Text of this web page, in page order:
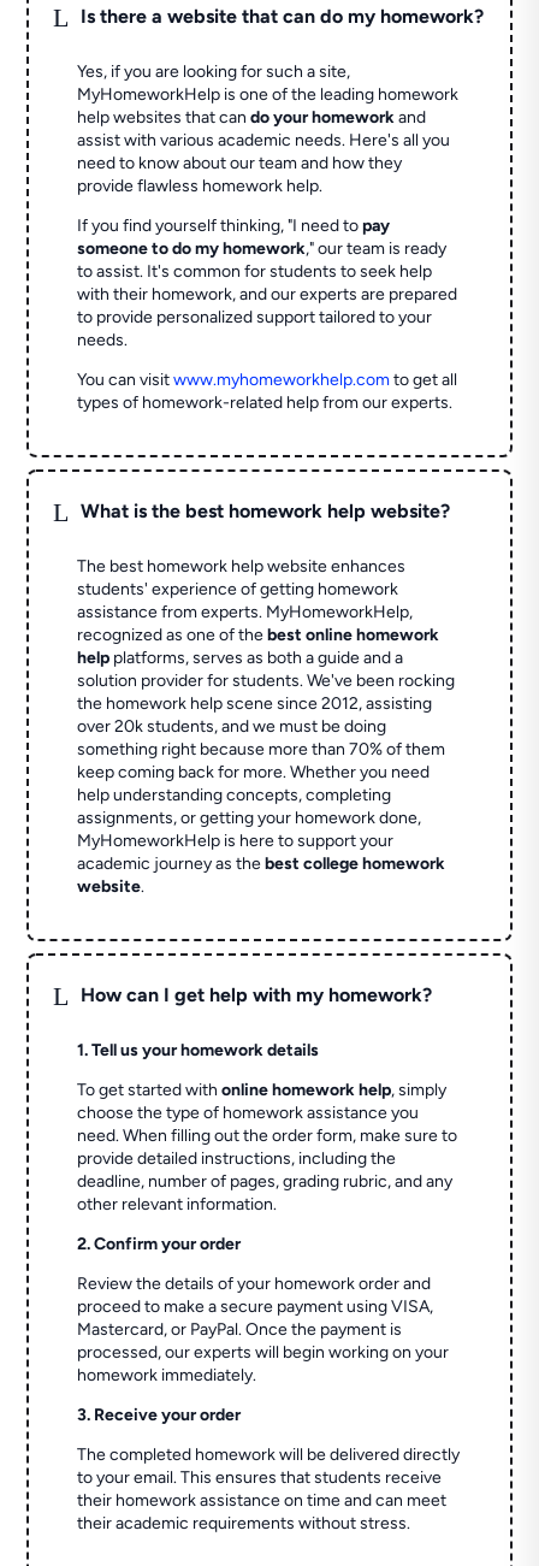
L Is there a website that can do my homework?
Yes, if you are looking for such a site,
MyHomeworkHelp is one of the leading homework
help websites that cando your homeworkand
assist with various academic needs. Here's all you
need to know about our team and how they
provide flawless homework help.
If you find yourself thinking, "I need topay
someone to do my homework," our team is ready
to assist. It's common for students to seek help
with their homework, and our experts are prepared
to provide personalized support tailored to your
needs.
You can visitwww.myhomeworkhelp.comto get all
types of homework-related help from our experts.
L What is the best homework help website?
The best homework help website enhances
students' experience of getting homework
assistance from experts. MyHomeworkHelp,
recognized as one of thebest online homework
help platforms, serves as both a guide and a
solution provider for students. We've been rocking
the homework help scene since 2012, assisting
over 20k students, and we must be doing
something right because more than 70% of them
keep coming back for more. Whether you need
help understanding concepts, completing
assignments, or getting your homework done,
MyHomeworkHelp is here to support your
academic journey as thebest college homework
website.
L How can I get help with my homework?
1. Tell us your homework details
To get started withonline homework help, simply
choose the type of homework assistance you
need. When filling out the order form, make sure to
provide detailed instructions, including the
deadline, number of pages, grading rubric, and any
other relevant information.
2. Confirm your order
Review the details of your homework order and
proceed to make a secure payment using VISA,
Mastercard, or PayPal. Once the payment is
processed, our experts will begin working on your
homework immediately.
3. Receive your order
The completed homework will be delivered directly
to your email. This ensures that students receive
their homework assistance on time and can meet
their academic requirements without stress.